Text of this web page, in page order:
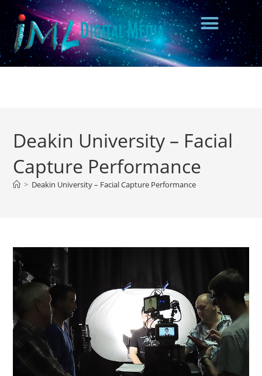
Deakin University – Facial
Capture Performance
> Deakin University – Facial Capture Performance